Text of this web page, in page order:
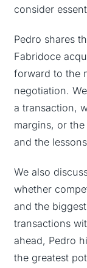
consider
Pedro shares
Fabridoce
forward to the
negotiation.
a transaction,
margins, or
and the
We also
whether
and the
transactions
ahead, Pedro
the greatest